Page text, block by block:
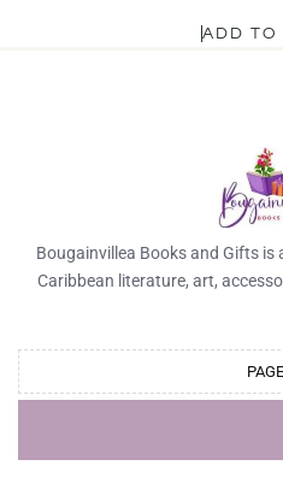
ADD TO
Bougainvillea Books and Gifts
Caribbean literature, art,